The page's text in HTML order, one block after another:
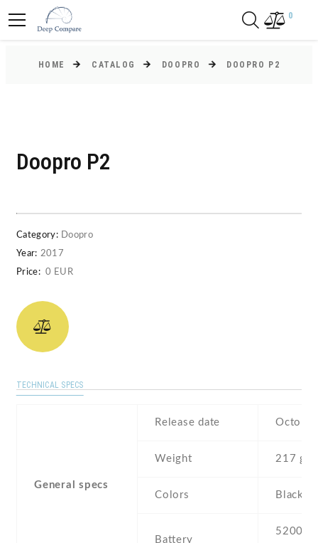
0
HOME CATALOG DOOPRO DOOPRO P2
Doopro P2
Category: Doopro
Year: 2017
Price: 0 EUR
TECHNICAL SPECS
General specs
Release date
Weight 217 g
Colors Black ,
Battery
5200